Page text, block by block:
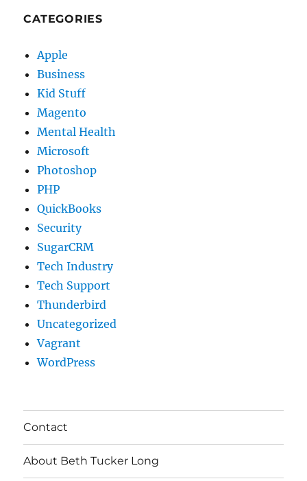
CATEGORIES
Apple
Business
Kid Stuff
Magento
Mental Health
Microsoft
Photoshop
PHP
QuickBooks
Security
SugarCRM
Tech Industry
Tech Support
Thunderbird
Uncategorized
Vagrant
WordPress
Contact
About Beth Tucker Long